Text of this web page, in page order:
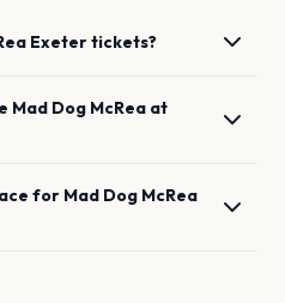
Exetertickets?
Mad Dog McRea at
for Mad Dog McRea